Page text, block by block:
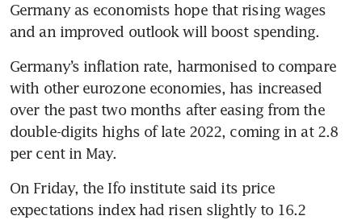
Germany as economists hope that rising wages
and an improved outlook will boost spending.
Germany’s inflation rate, harmonised to compare
with other eurozone economies, has increased
over the past two months after easing from the
double-digits highs of late 2022, coming in at 2.8
per cent in May.
On Friday, the Ifo institute said its price
expectations index had risen slightly to 16.2